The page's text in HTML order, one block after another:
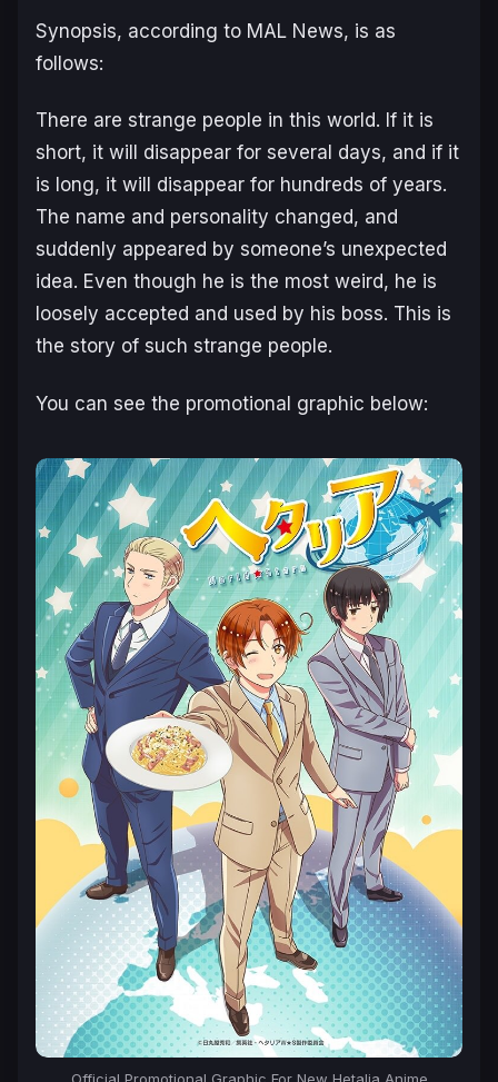
Synopsis, according to MAL News, is as
follows:
There are strange people in this world. If it is
short, it will disappear for several days, and if it
is long, it will disappear for hundreds of years.
The name and personality changed, and
suddenly appeared by someone’s unexpected
idea. Even though he is the most weird, he is
loosely accepted and used by his boss. This is
the story of such strange people.
You can see the promotional graphic below: